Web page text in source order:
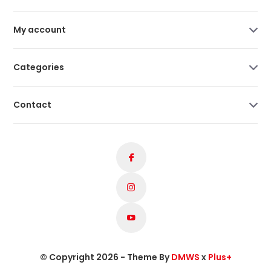
My account
Categories
Contact
© Copyright 2026 - Theme ByDMWS x Plus+